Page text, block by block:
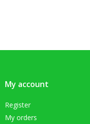
My account
Register
My orders